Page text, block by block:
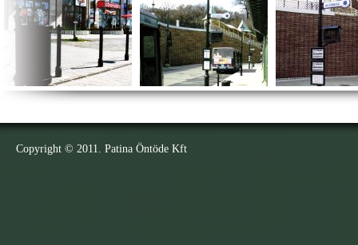
Copyright © 2011. Patina Öntöde Kft